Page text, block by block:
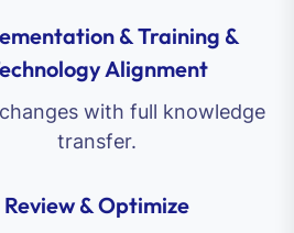
& Training &
Alignment
with full knowledge
transfer.
Review & Optimize